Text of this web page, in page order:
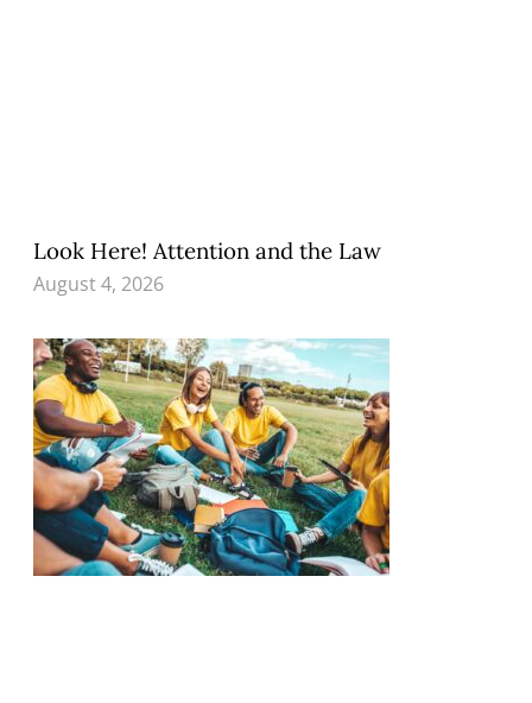
Look Here! Attention and the Law
August 4, 2026